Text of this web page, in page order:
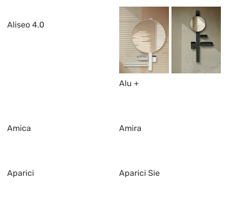
Aliseo 4.0
Alu +
Amica Amira
Aparici Aparici Sie